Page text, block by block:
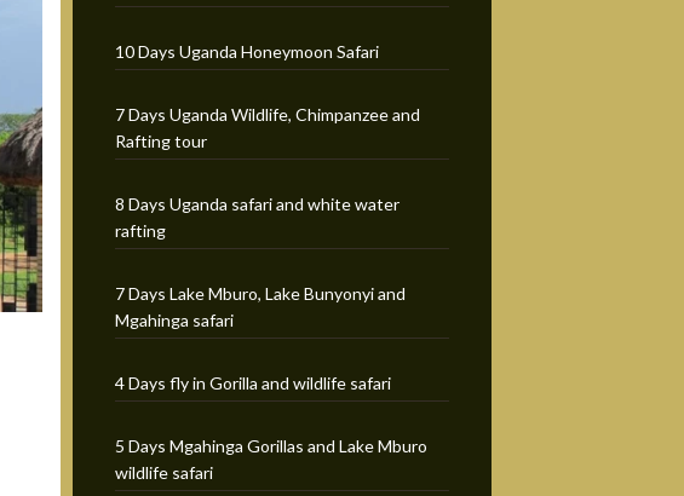
10 Days Uganda Honeymoon Safari
7 Days Uganda Wildlife, Chimpanzee and
Rafting tour
8 Days Uganda safari and white water
rafting
7 Days Lake Mburo, Lake Bunyonyi and
Mgahinga safari
4 Days fly in Gorilla and wildlife safari
5 Days Mgahinga Gorillas and Lake Mburo
wildlife safari